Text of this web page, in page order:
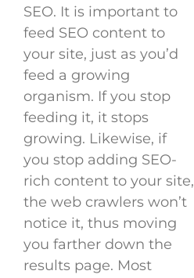
SEO. It is important to
feed SEO content to
your site, just as you’d
feed a growing
organism. If you stop
feeding it, it stops
growing. Likewise, if
you stop adding SEO-
rich content to your site,
the web crawlers won’t
notice it, thus moving
you farther down the
results page. Most